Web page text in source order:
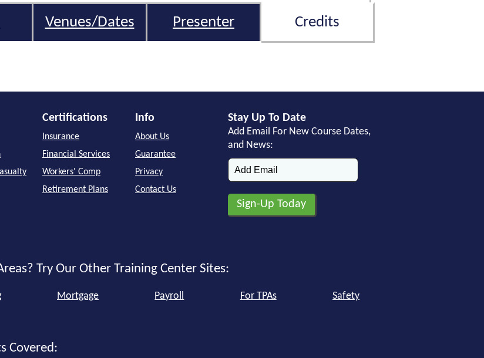
Venues/Dates Presenter Credits
Certifications
Insurance
Financial Services
Workers' Comp
Retirement Plans
Info
About Us
Guarantee
Privacy
Contact Us
Stay Up To Date
Add Email For New Course Dates,
and News:
Try Our Other Training Center Sites:
Mortgage Payroll For TPAs Safety
Covered: